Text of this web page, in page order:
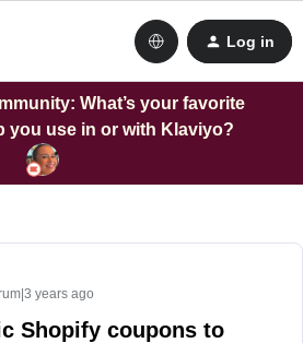
Log in
What’s your favorite
you use in or with Klaviyo?
years ago
Shopify coupons to